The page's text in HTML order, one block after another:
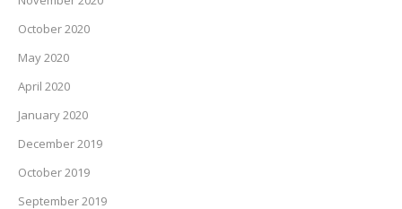
October 2020
May 2020
April 2020
January 2020
December 2019
October 2019
September 2019